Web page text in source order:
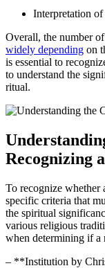
Interpretation
Overall, the number
widely depending on
is essential to
to understand the
ritual.
Recognizing
To recognize whether
specific criteria that
the spiritual
various religious
when determining if a
– **Institution by